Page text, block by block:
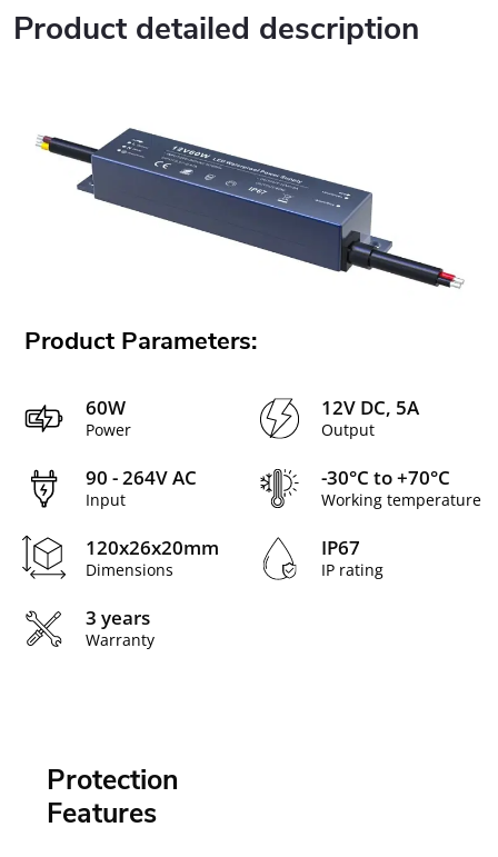
Product detailed description
Product Parameters:
60W
Power
12V DC, 5A
Output
90 - 264V AC
Input
-30°C to +70°C
Working temperature
120x26x20mm
Dimensions
IP67
IP rating
3 years
Warranty
Protection
Features